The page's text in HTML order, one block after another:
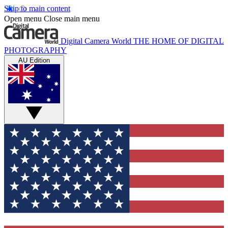
Skip to main content
Open menu Close main menu
Digital Camera World THE HOME OF DIGITAL
PHOTOGRAPHY
AU Edition